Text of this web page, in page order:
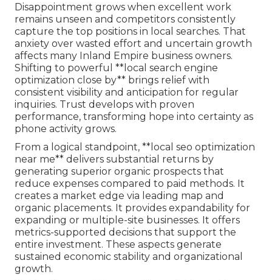
Disappointment grows when excellent work
remains unseen and competitors consistently
capture the top positions in local searches. That
anxiety over wasted effort and uncertain growth
affects many Inland Empire business owners.
Shifting to powerful **local search engine
optimization close by** brings relief with
consistent visibility and anticipation for regular
inquiries. Trust develops with proven
performance, transforming hope into certainty as
phone activity grows.
From a logical standpoint, **local seo optimization
near me** delivers substantial returns by
generating superior organic prospects that
reduce expenses compared to paid methods. It
creates a market edge via leading map and
organic placements. It provides expandability for
expanding or multiple-site businesses. It offers
metrics-supported decisions that support the
entire investment. These aspects generate
sustained economic stability and organizational
growth.